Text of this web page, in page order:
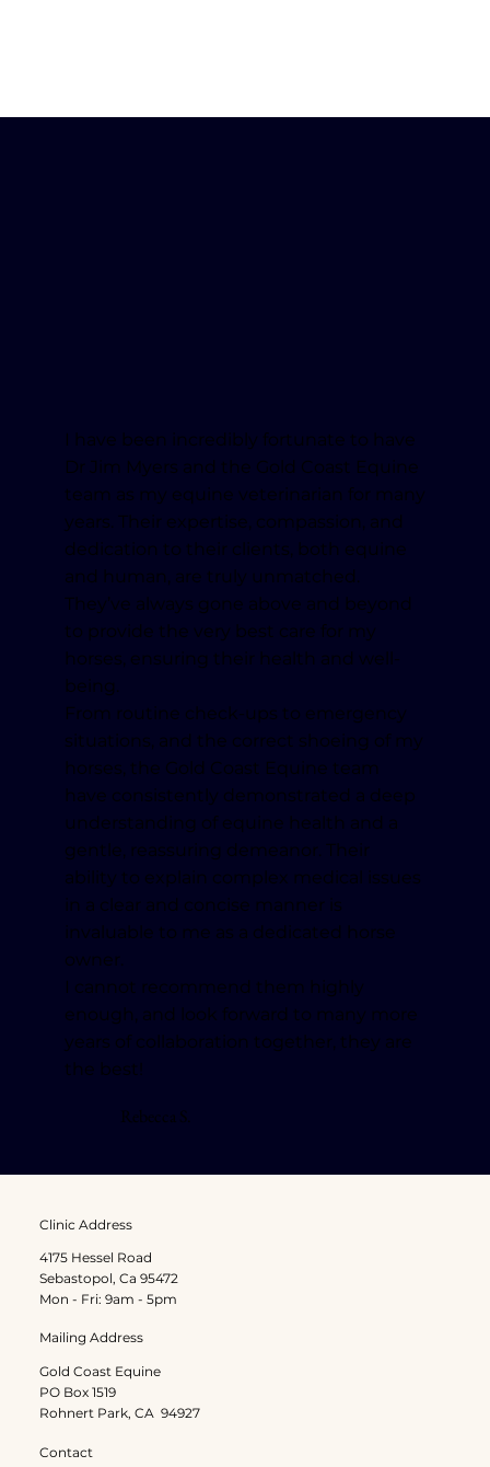
I have been incredibly fortunate to have
Dr Jim Myers and the Gold Coast Equine
team as my equine veterinarian for many
years. Their expertise, compassion, and
dedication to their clients, both equine
and human, are truly unmatched.
They’ve always gone above and beyond
to provide the very best care for my
horses, ensuring their health and well-
being.
From routine check-ups to emergency
situations, and the correct shoeing of my
horses, the Gold Coast Equine team
have consistently demonstrated a deep
understanding of equine health and a
gentle, reassuring demeanor. Their
ability to explain complex medical issues
in a clear and concise manner is
invaluable to me as a dedicated horse
owner.
I cannot recommend them highly
enough, and look forward to many more
years of collaboration together, they are
the best!
Rebecca S.
Clinic Address
4175 Hessel Road
Sebastopol, Ca 95472
Mon - Fri: 9am - 5pm
Mailing Address
Gold Coast Equine
PO Box 1519
Rohnert Park, CA 94927
Contact